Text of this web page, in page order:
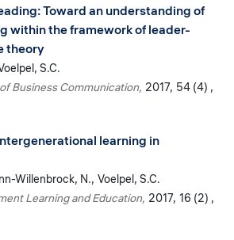
Toward an understanding of
within the framework of leader-
theory
S.C.
Business Communication 2017 54 (4)
learning in
Willenbrock, N. Voelpel, S.C.
Learning and Education 2017 16 (2)